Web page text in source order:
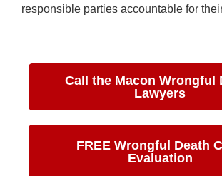
responsible parties accountable for
Call the Macon Wrongful
Lawyers
FREE Wrongful Death
Evaluation